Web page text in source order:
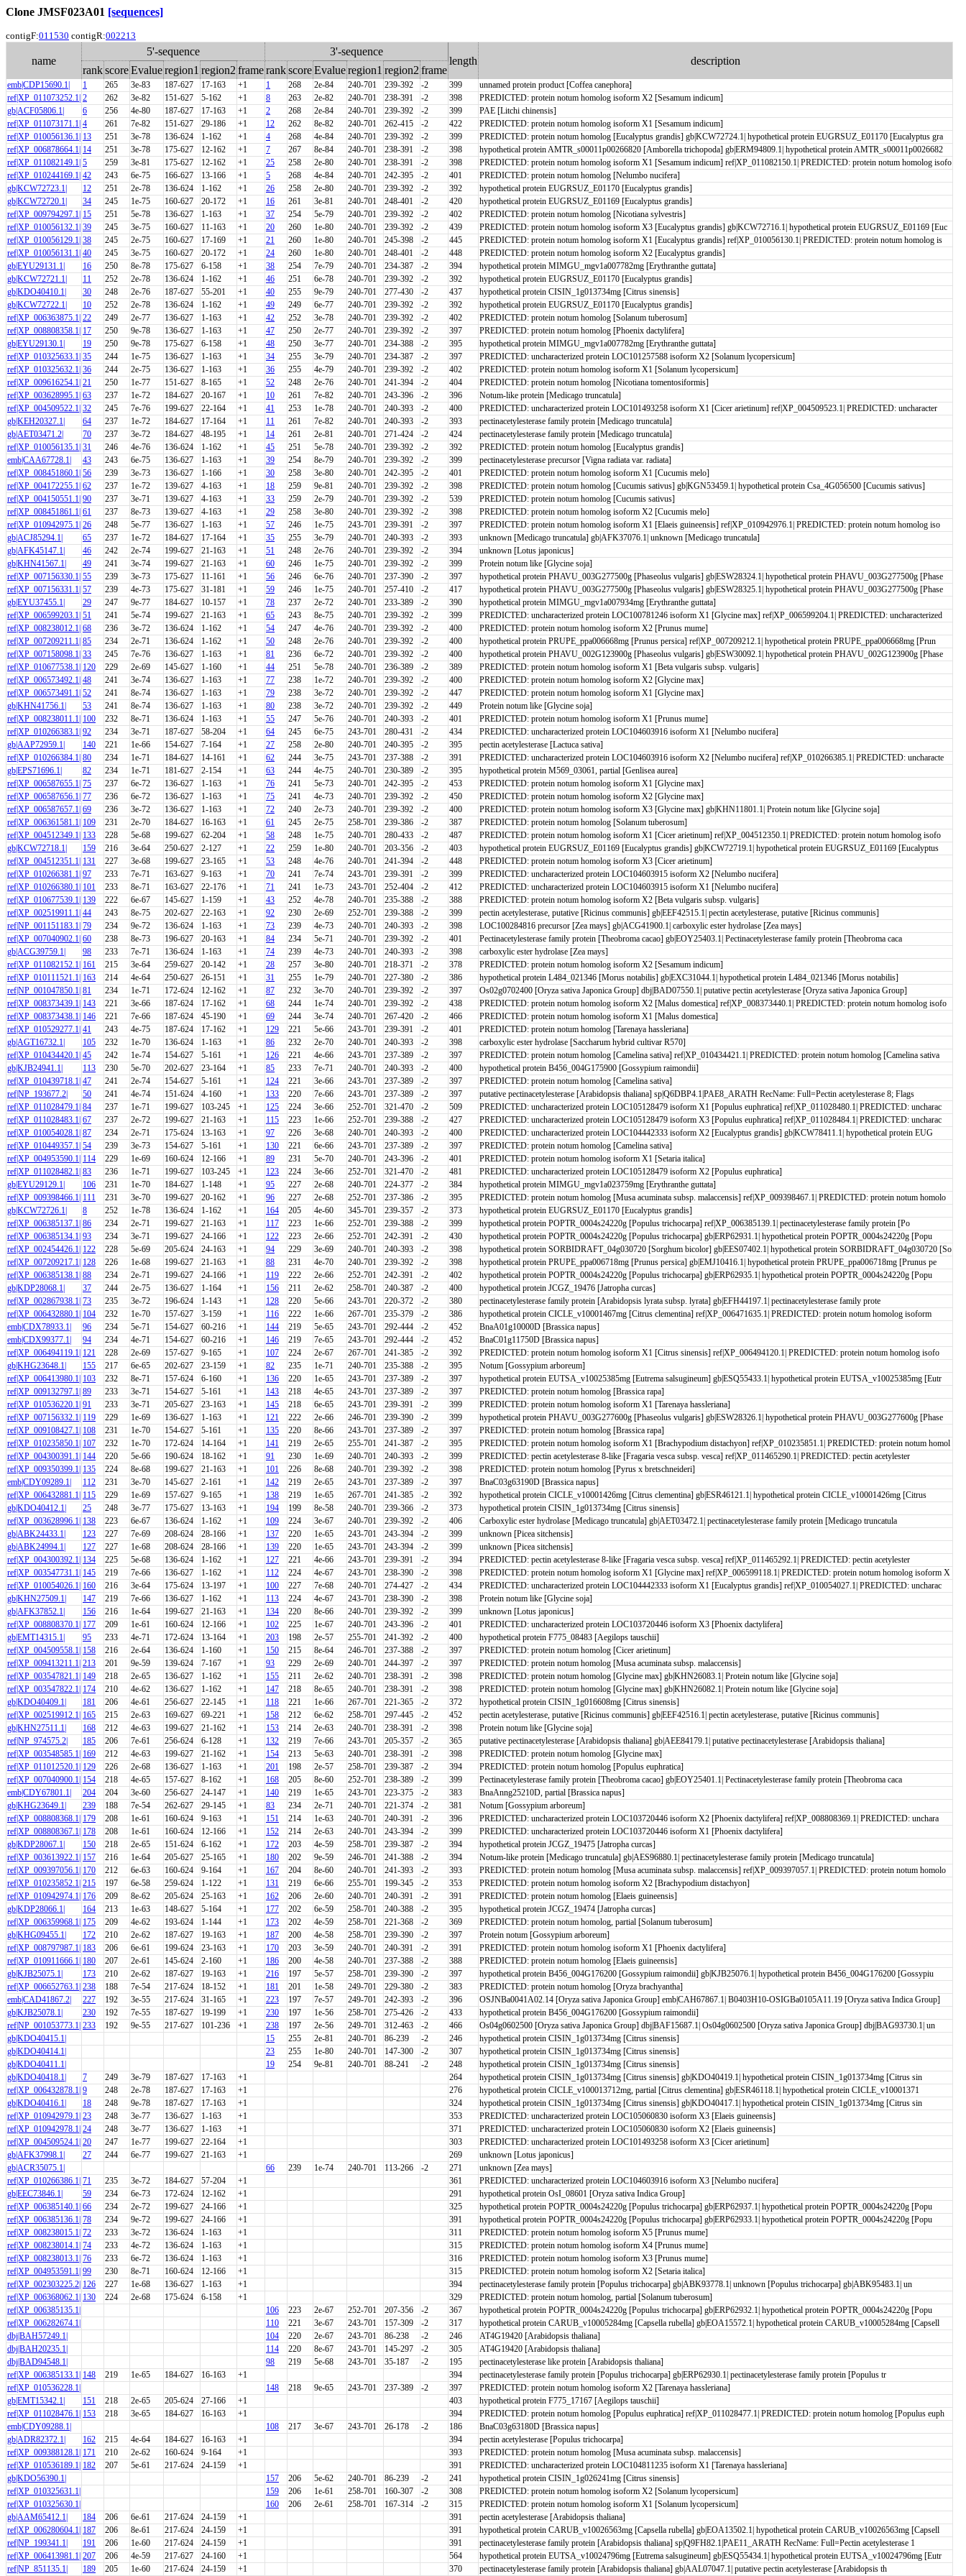
Clone JMSF023A01 [sequences]
contigF:011530 contigR:002213
name
5'-sequence 3'-sequence
length description
rankscoreEvalueregion1 region2 framerankscoreEvalueregion1 region2 frame
emb|CDP15690.1| 1 265 3e-83 187-627 17-163 +1 1 268 2e-84 240-701 239-392 -2 399
unnamed protein product [Coffea canephora]
ref|XP_011073252.1| 2 262 3e-82 151-627 5-162 +1 8 263 2e-82 240-701 238-391 -2 398
PREDICTED: protein notum homolog isoform X2 [Sesamum indicum]
gb|ACF05806.1|
6 256 4e-80 187-627 17-163 +1 2 268 2e-84 240-701 239-392 -2 399
PAE [Litchi chinensis]
ref|XP_011073171.1| 4 261 7e-82 151-627 29-186 +1 12 262 8e-82 240-701 262-415 -2 422
PREDICTED: protein notum homolog isoform X1 [Sesamum indicum]
ref|XP_010056136.1| 13 251 3e-78 136-624 1-162 +1 4 268 4e-84 240-701 239-392 -2 399
PREDICTED: protein notum homolog [Eucalyptus grandis] gb|KCW72724.1| hypothetical protein EUGRSUZ_E01170 [Eucalyptus gra
ref|XP_006878664.1| 14 251 3e-78 175-627 12-162 +1 7 267 8e-84 240-701 238-391 -2 398
hypothetical protein AMTR_s00011p00266820 [Amborella trichopoda] gb|ERM94809.1| hypothetical protein AMTR_s00011p0026682
ref|XP_011082149.1| 5 259 3e-81 175-627 12-162 +1 25 258 2e-80 240-701 238-391 -2 398
PREDICTED: protein notum homolog isoform X1 [Sesamum indicum] ref|XP_011082150.1| PREDICTED: protein notum homolog isofo
ref|XP_010244169.1| 42 243 6e-75 166-627 13-166 +1 5 268 4e-84 240-701 242-395 -2 401
PREDICTED: protein notum homolog [Nelumbo nucifera]
gb|KCW72723.1|
12 251 2e-78 136-624 1-162 +1 26 258 2e-80 240-701 239-392 -2 392
hypothetical protein EUGRSUZ_E01170 [Eucalyptus grandis]
gb|KCW72720.1|
34 245 1e-75 160-627 20-172 +1 16 261 3e-81 240-701 248-401 -2 420
hypothetical protein EUGRSUZ_E01169 [Eucalyptus grandis]
ref|XP_009794297.1| 15 251 5e-78 136-627 1-163 +1 37 254 5e-79 240-701 239-392 -2 402
PREDICTED: protein notum homolog [Nicotiana sylvestris]
ref|XP_010056132.1| 39 245 3e-75 160-627 11-163 +1 20 260 1e-80 240-701 239-392 -2 439
PREDICTED: protein notum homolog isoform X3 [Eucalyptus grandis] gb|KCW72716.1| hypothetical protein EUGRSUZ_E01169 [Euc
ref|XP_010056129.1| 38 245 2e-75 160-627 17-169 +1 21 260 1e-80 240-701 245-398 -2 445
PREDICTED: protein notum homolog isoform X1 [Eucalyptus grandis] ref|XP_010056130.1| PREDICTED: protein notum homolog is
ref|XP_010056131.1| 40 245 3e-75 160-627 20-172 +1 24 260 1e-80 240-701 248-401 -2 448
PREDICTED: protein notum homolog isoform X2 [Eucalyptus grandis]
gb|EYU29131.1|
16 250 8e-78 175-627 6-158 +1 38 254 7e-79 240-701 234-387 -2 394
hypothetical protein MIMGU_mgv1a007782mg [Erythranthe guttata]
gb|KCW72721.1|
11 252 2e-78 136-624 1-162 +1 46 251 6e-78 240-701 239-392 -2 392
hypothetical protein EUGRSUZ_E01170 [Eucalyptus grandis]
gb|KDO40410.1|
30 248 2e-76 187-627 55-201 +1 40 255 9e-79 240-701 277-430 -2 437
hypothetical protein CISIN_1g013734mg [Citrus sinensis]
gb|KCW72722.1|
10 252 2e-78 136-624 1-162 +1 49 249 6e-77 240-701 239-392 -2 392
hypothetical protein EUGRSUZ_E01170 [Eucalyptus grandis]
ref|XP_006363875.1| 22 249 2e-77 136-627 1-163 +1 42 252 3e-78 240-701 239-392 -2 402
PREDICTED: protein notum homolog [Solanum tuberosum]
ref|XP_008808358.1| 17 250 9e-78 136-627 1-163 +1 47 250 2e-77 240-701 239-392 -2 397
PREDICTED: protein notum homolog [Phoenix dactylifera]
gb|EYU29130.1|
19 250 9e-78 175-627 6-158 +1 48 250 3e-77 240-701 234-388 -2 395
hypothetical protein MIMGU_mgv1a007782mg [Erythranthe guttata]
ref|XP_010325633.1| 35 244 1e-75 136-627 1-163 +1 34 255 3e-79 240-701 234-387 -2 397
PREDICTED: uncharacterized protein LOC101257588 isoform X2 [Solanum lycopersicum]
ref|XP_010325632.1| 36 244 2e-75 136-627 1-163 +1 36 255 4e-79 240-701 239-392 -2 402
PREDICTED: protein notum homolog isoform X1 [Solanum lycopersicum]
ref|XP_009616254.1| 21 250 1e-77 151-627 8-165 +1 52 248 2e-76 240-701 241-394 -2 404
PREDICTED: protein notum homolog [Nicotiana tomentosiformis]
ref|XP_003628995.1| 63 237 1e-72 184-627 20-167 +1 10 261 7e-82 240-701 243-396 -2 396
Notum-like protein [Medicago truncatula]
ref|XP_004509522.1| 32 245 7e-76 199-627 22-164 +1 41 253 1e-78 240-701 240-393 -2 400
PREDICTED: uncharacterized protein LOC101493258 isoform X1 [Cicer arietinum] ref|XP_004509523.1| PREDICTED: uncharacter
gb|KEH20327.1|
64 237 1e-72 184-627 17-164 +1 11 261 7e-82 240-701 240-393 -2 393
pectinacetylesterase family protein [Medicago truncatula]
gb|AET03471.2|
70 237 3e-72 184-627 48-195 +1 14 261 2e-81 240-701 271-424 -2 424
pectinacetylesterase family protein [Medicago truncatula]
ref|XP_010056135.1| 31 246 4e-76 136-624 1-162 +1 45 251 5e-78 240-701 239-392 -2 392
PREDICTED: protein notum homolog [Eucalyptus grandis]
emb|CAA67728.1|
43 243 6e-75 136-627 1-163 +1 39 254 8e-79 240-701 239-392 -2 399
pectinacetylesterase precursor [Vigna radiata var. radiata]
ref|XP_008451860.1| 56 239 3e-73 136-627 1-166 +1 30 258 3e-80 240-701 242-395 -2 401
PREDICTED: protein notum homolog isoform X1 [Cucumis melo]
ref|XP_004172255.1| 62 237 1e-72 139-627 4-163 +1 18 259 9e-81 240-701 239-392 -2 398
PREDICTED: protein notum homolog [Cucumis sativus] gb|KGN53459.1| hypothetical protein Csa_4G056500 [Cucumis sativus]
ref|XP_004150551.1| 90 237 3e-71 139-627 4-163 +1 33 259 2e-79 240-701 239-392 -2 539
PREDICTED: protein notum homolog [Cucumis sativus]
ref|XP_008451861.1| 61 237 8e-73 139-627 4-163 +1 29 258 3e-80 240-701 239-392 -2 398
PREDICTED: protein notum homolog isoform X2 [Cucumis melo]
ref|XP_010942975.1| 26 248 5e-77 136-627 1-163 +1 57 246 1e-75 243-701 239-391 -2 397
PREDICTED: protein notum homolog isoform X1 [Elaeis guineensis] ref|XP_010942976.1| PREDICTED: protein notum homolog iso
gb|ACJ85294.1|
65 237 1e-72 184-627 17-164 +1 35 255 3e-79 240-701 240-393 -2 393
unknown [Medicago truncatula] gb|AFK37076.1| unknown [Medicago truncatula]
gb|AFK45147.1|
46 242 2e-74 199-627 21-163 +1 51 248 2e-76 240-701 239-392 -2 394
unknown [Lotus japonicus]
gb|KHN41567.1|
49 241 3e-74 199-627 21-163 +1 60 246 1e-75 240-701 239-392 -2 399
Protein notum like [Glycine soja]
ref|XP_007156330.1| 55 239 3e-73 175-627 11-161 +1 56 246 6e-76 240-701 237-390 -2 397
hypothetical protein PHAVU_003G277500g [Phaseolus vulgaris] gb|ESW28324.1| hypothetical protein PHAVU_003G277500g [Phase
ref|XP_007156331.1| 57 239 4e-73 175-627 31-181 +1 59 246 1e-75 240-701 257-410 -2 417
hypothetical protein PHAVU_003G277500g [Phaseolus vulgaris] gb|ESW28325.1| hypothetical protein PHAVU_003G277500g [Phase
gb|EYU37455.1|
29 247 9e-77 184-627 10-157 +1 78 237 2e-72 240-701 233-389 -2 390
hypothetical protein MIMGU_mgv1a007934mg [Erythranthe guttata]
ref|XP_006599203.1| 51 241 5e-74 199-627 21-163 +1 65 243 8e-75 240-701 239-392 -2 399
PREDICTED: uncharacterized protein LOC100781246 isoform X1 [Glycine max] ref|XP_006599204.1| PREDICTED: uncharacterized
ref|XP_008238012.1| 68 236 3e-72 136-624 1-162 +1 54 247 4e-76 240-701 239-392 -2 400
PREDICTED: protein notum homolog isoform X2 [Prunus mume]
ref|XP_007209211.1| 85 234 2e-71 136-624 1-162 +1 50 248 2e-76 240-701 239-392 -2 400
hypothetical protein PRUPE_ppa006668mg [Prunus persica] ref|XP_007209212.1| hypothetical protein PRUPE_ppa006668mg [Prun
ref|XP_007158098.1| 33 245 7e-76 136-627 1-163 +1 81 236 6e-72 240-701 239-392 -2 400
hypothetical protein PHAVU_002G123900g [Phaseolus vulgaris] gb|ESW30092.1| hypothetical protein PHAVU_002G123900g [Phase
ref|XP_010677538.1| 120 229 2e-69 145-627 1-160 +1 44 251 5e-78 240-701 236-389 -2 389
PREDICTED: protein notum homolog isoform X1 [Beta vulgaris subsp. vulgaris]
ref|XP_006573492.1| 48 241 3e-74 136-627 1-163 +1 77 238 1e-72 240-701 239-392 -2 400
PREDICTED: protein notum homolog isoform X2 [Glycine max]
ref|XP_006573491.1| 52 241 8e-74 136-627 1-163 +1 79 238 3e-72 240-701 239-392 -2 447
PREDICTED: protein notum homolog isoform X1 [Glycine max]
gb|KHN41756.1|
53 241 8e-74 136-627 1-163 +1 80 238 3e-72 240-701 239-392 -2 449
Protein notum like [Glycine soja]
ref|XP_008238011.1| 100 232 8e-71 136-624 1-163 +1 55 247 5e-76 240-701 240-393 -2 401
PREDICTED: protein notum homolog isoform X1 [Prunus mume]
ref|XP_010266383.1| 92 234 3e-71 187-627 58-204 +1 64 245 6e-75 243-701 280-431 -2 434
PREDICTED: uncharacterized protein LOC104603916 isoform X1 [Nelumbo nucifera]
gb|AAP72959.1|
140 221 1e-66 154-627 7-164 +1 27 258 2e-80 240-701 240-395 -2 395
pectin acetylesterase [Lactuca sativa]
ref|XP_010266384.1| 80 234 1e-71 184-627 14-161 +1 62 244 3e-75 243-701 237-388 -2 391
PREDICTED: uncharacterized protein LOC104603916 isoform X2 [Nelumbo nucifera] ref|XP_010266385.1| PREDICTED: uncharacte
gb|EPS71696.1|
82 234 1e-71 181-627 2-154 +1 63 244 4e-75 240-701 230-389 -2 395
hypothetical protein M569_03061, partial [Genlisea aurea]
ref|XP_006587655.1| 75 237 6e-72 136-627 1-163 +1 76 241 5e-73 240-701 242-395 -2 453
PREDICTED: protein notum homolog isoform X1 [Glycine max]
ref|XP_006587656.1| 77 236 6e-72 136-627 1-163 +1 75 241 4e-73 240-701 239-392 -2 450
PREDICTED: protein notum homolog isoform X2 [Glycine max]
ref|XP_006587657.1| 69 236 3e-72 136-627 1-163 +1 72 240 2e-73 240-701 239-392 -2 400
PREDICTED: protein notum homolog isoform X3 [Glycine max] gb|KHN11801.1| Protein notum like [Glycine soja]
ref|XP_006361581.1| 109 231 2e-70 184-627 16-163 +1 61 245 2e-75 258-701 239-386 -2 387
PREDICTED: protein notum homolog [Solanum tuberosum]
ref|XP_004512349.1| 133 228 5e-68 199-627 62-204 +1 58 248 1e-75 240-701 280-433 -2 487
PREDICTED: protein notum homolog isoform X1 [Cicer arietinum] ref|XP_004512350.1| PREDICTED: protein notum homolog isofo
gb|KCW72718.1|
159 216 3e-64 250-627 2-127 +1 22 259 1e-80 240-701 203-356 -2 403
hypothetical protein EUGRSUZ_E01169 [Eucalyptus grandis] gb|KCW72719.1| hypothetical protein EUGRSUZ_E01169 [Eucalyptus
ref|XP_004512351.1| 131 227 3e-68 199-627 23-165 +1 53 248 4e-76 240-701 241-394 -2 448
PREDICTED: protein notum homolog isoform X3 [Cicer arietinum]
ref|XP_010266381.1| 97 233 7e-71 163-627 9-163 +1 70 241 7e-74 243-701 239-391 -2 399
PREDICTED: uncharacterized protein LOC104603915 isoform X2 [Nelumbo nucifera]
ref|XP_010266380.1| 101 233 8e-71 163-627 22-176 +1 71 241 1e-73 243-701 252-404 -2 412
PREDICTED: uncharacterized protein LOC104603915 isoform X1 [Nelumbo nucifera]
ref|XP_010677539.1| 139 222 6e-67 145-627 1-159 +1 43 252 4e-78 240-701 235-388 -2 388
PREDICTED: protein notum homolog isoform X2 [Beta vulgaris subsp. vulgaris]
ref|XP_002519911.1| 44 243 8e-75 202-627 22-163 +1 92 230 2e-69 252-701 239-388 -2 399
pectin acetylesterase, putative [Ricinus communis] gb|EEF42515.1| pectin acetylesterase, putative [Ricinus communis]
ref|NP_001151183.1| 79 234 9e-72 136-624 1-163 +1 73 239 4e-73 240-701 240-393 -2 398
LOC100284816 precursor [Zea mays] gb|ACG41900.1| carboxylic ester hydrolase [Zea mays]
ref|XP_007040902.1| 60 238 8e-73 196-627 20-163 +1 84 234 5e-71 240-701 239-392 -2 401
Pectinacetylesterase family protein [Theobroma cacao] gb|EOY25403.1| Pectinacetylesterase family protein [Theobroma caca
gb|ACG39759.1|
98 233 7e-71 136-624 1-163 +1 74 239 4e-73 240-701 240-393 -2 398
carboxylic ester hydrolase [Zea mays]
ref|XP_011082152.1| 161 215 3e-64 259-627 20-142 +1 28 257 3e-80 240-701 218-371 -2 378
PREDICTED: protein notum homolog isoform X2 [Sesamum indicum]
ref|XP_010111521.1| 163 214 4e-64 250-627 26-151 +1 31 255 1e-79 240-701 227-380 -2 386
hypothetical protein L484_021346 [Morus notabilis] gb|EXC31044.1| hypothetical protein L484_021346 [Morus notabilis]
ref|NP_001047850.1| 81 234 1e-71 172-624 12-162 +1 87 232 3e-70 240-701 239-392 -2 397
Os02g0702400 [Oryza sativa Japonica Group] dbj|BAD07550.1| putative pectin acetylesterase [Oryza sativa Japonica Group]
ref|XP_008373439.1| 143 221 3e-66 187-624 17-162 +1 68 244 1e-74 240-701 239-392 -2 438
PREDICTED: protein notum homolog isoform X2 [Malus domestica] ref|XP_008373440.1| PREDICTED: protein notum homolog isofo
ref|XP_008373438.1| 146 221 7e-66 187-624 45-190 +1 69 244 3e-74 240-701 267-420 -2 466
PREDICTED: protein notum homolog isoform X1 [Malus domestica]
ref|XP_010529277.1| 41 243 4e-75 187-624 17-162 +1 129 221 5e-66 243-701 239-391 -2 401
PREDICTED: protein notum homolog [Tarenaya hassleriana]
gb|AGT16732.1|
105 232 1e-70 136-624 1-163 +1 86 232 2e-70 240-701 240-393 -2 398
carboxylic ester hydrolase [Saccharum hybrid cultivar R570]
ref|XP_010434420.1| 45 242 1e-74 154-627 5-161 +1 126 221 4e-66 243-701 237-389 -2 397
PREDICTED: protein notum homolog [Camelina sativa] ref|XP_010434421.1| PREDICTED: protein notum homolog [Camelina sativa
gb|KJB24941.1|
113 230 5e-70 202-627 23-164 +1 85 233 7e-71 240-701 240-393 -2 400
hypothetical protein B456_004G175900 [Gossypium raimondii]
ref|XP_010439718.1| 47 241 2e-74 154-627 5-161 +1 124 221 3e-66 243-701 237-389 -2 397
PREDICTED: protein notum homolog [Camelina sativa]
ref|NP_193677.2|
50 241 4e-74 151-624 4-160 +1 133 220 7e-66 243-701 237-389 -2 397
putative pectinacetylesterase [Arabidopsis thaliana] sp|Q6DBP4.1|PAE8_ARATH RecName: Full=Pectin acetylesterase 8; Flags
ref|XP_011028479.1| 84 237 1e-71 199-627 103-245 +1 125 224 3e-66 252-701 321-470 -2 509
PREDICTED: uncharacterized protein LOC105128479 isoform X1 [Populus euphratica] ref|XP_011028480.1| PREDICTED: uncharac
ref|XP_011028483.1| 67 237 2e-72 199-627 21-163 +1 115 223 1e-66 252-701 239-388 -2 427
PREDICTED: uncharacterized protein LOC105128479 isoform X3 [Populus euphratica] ref|XP_011028484.1| PREDICTED: uncharac
ref|XP_010054028.1| 87 234 2e-71 175-624 13-163 +1 97 226 3e-68 240-701 240-393 -2 400
PREDICTED: uncharacterized protein LOC104442333 isoform X2 [Eucalyptus grandis] gb|KCW78411.1| hypothetical protein EUG
ref|XP_010449357.1| 54 239 3e-73 154-627 5-161 +1 130 221 6e-66 243-701 237-389 -2 397
PREDICTED: protein notum homolog [Camelina sativa]
ref|XP_004953590.1| 114 229 1e-69 160-624 12-166 +1 89 231 5e-70 240-701 243-396 -2 401
PREDICTED: protein notum homolog isoform X1 [Setaria italica]
ref|XP_011028482.1| 83 236 1e-71 199-627 103-245 +1 123 224 3e-66 252-701 321-470 -2 481
PREDICTED: uncharacterized protein LOC105128479 isoform X2 [Populus euphratica]
gb|EYU29129.1|
106 231 1e-70 184-627 1-148 +1 95 227 2e-68 240-701 224-377 -2 384
hypothetical protein MIMGU_mgv1a023759mg [Erythranthe guttata]
ref|XP_009398466.1| 111 231 3e-70 199-627 20-162 +1 96 227 2e-68 252-701 237-386 -2 395
PREDICTED: protein notum homolog [Musa acuminata subsp. malaccensis] ref|XP_009398467.1| PREDICTED: protein notum homolo
gb|KCW72726.1|
8 252 1e-78 136-624 1-162 +1 164 205 4e-60 345-701 239-357 -2 373
hypothetical protein EUGRSUZ_E01170 [Eucalyptus grandis]
ref|XP_006385137.1| 86 234 2e-71 199-627 21-163 +1 117 223 1e-66 252-701 239-388 -2 399
hypothetical protein POPTR_0004s24220g [Populus trichocarpa] ref|XP_006385139.1| pectinacetylesterase family protein [Po
ref|XP_006385134.1| 93 234 3e-71 199-627 24-166 +1 122 223 2e-66 252-701 242-391 -2 430
hypothetical protein POPTR_0004s24220g [Populus trichocarpa] gb|ERP62931.1| hypothetical protein POPTR_0004s24220g [Popu
ref|XP_002454426.1| 122 228 5e-69 205-624 24-163 +1 94 229 3e-69 240-701 240-393 -2 398
hypothetical protein SORBIDRAFT_04g030720 [Sorghum bicolor] gb|EES07402.1| hypothetical protein SORBIDRAFT_04g030720 [So
ref|XP_007209217.1| 128 226 1e-68 199-627 21-163 +1 88 231 4e-70 240-701 239-392 -2 398
hypothetical protein PRUPE_ppa006718mg [Prunus persica] gb|EMJ10416.1| hypothetical protein PRUPE_ppa006718mg [Prunus pe
ref|XP_006385138.1| 88 234 2e-71 199-627 24-166 +1 119 222 2e-66 252-701 242-391 -2 402
hypothetical protein POPTR_0004s24220g [Populus trichocarpa] gb|ERP62935.1| hypothetical protein POPTR_0004s24220g [Popu
gb|KDP28068.1|
37 244 2e-75 136-627 1-164 +1 156 211 2e-62 258-701 240-387 -2 400
hypothetical protein JCGZ_19476 [Jatropha curcas]
ref|XP_002867938.1| 73 235 3e-72 196-624 1-143 +1 128 220 5e-66 243-701 220-372 -2 380
pectinacetylesterase family protein [Arabidopsis lyrata subsp. lyrata] gb|EFH44197.1| pectinacetylesterase family prote
ref|XP_006432880.1| 104 232 1e-70 157-627 3-159 +1 116 222 1e-66 267-701 235-379 -2 386
hypothetical protein CICLE_v10001467mg [Citrus clementina] ref|XP_006471635.1| PREDICTED: protein notum homolog isoform
emb|CDX78933.1|
96 234 5e-71 154-627 60-216 +1 144 219 5e-65 243-701 292-444 -2 452
BnaA01g10000D [Brassica napus]
emb|CDX99377.1|
94 234 4e-71 154-627 60-216 +1 146 219 7e-65 243-701 292-444 -2 452
BnaC01g11750D [Brassica napus]
ref|XP_006494119.1| 121 228 2e-69 157-627 9-165 +1 107 224 2e-67 267-701 241-385 -2 392
PREDICTED: protein notum homolog isoform X1 [Citrus sinensis] ref|XP_006494120.1| PREDICTED: protein notum homolog isofo
gb|KHG23648.1|
155 217 6e-65 202-627 23-159 +1 82 235 1e-71 240-701 235-388 -2 395
Notum [Gossypium arboreum]
ref|XP_006413980.1| 103 232 8e-71 157-624 6-160 +1 136 220 1e-65 243-701 237-389 -2 397
hypothetical protein EUTSA_v10025385mg [Eutrema salsugineum] gb|ESQ55433.1| hypothetical protein EUTSA_v10025385mg [Eutr
ref|XP_009132797.1| 89 233 3e-71 154-627 5-161 +1 143 218 4e-65 243-701 237-389 -2 397
PREDICTED: protein notum homolog [Brassica rapa]
ref|XP_010536220.1| 91 233 3e-71 205-627 23-163 +1 145 218 6e-65 243-701 239-391 -2 399
PREDICTED: protein notum homolog isoform X1 [Tarenaya hassleriana]
ref|XP_007156332.1| 119 229 1e-69 136-627 1-163 +1 121 222 2e-66 246-701 239-390 -2 399
hypothetical protein PHAVU_003G277600g [Phaseolus vulgaris] gb|ESW28326.1| hypothetical protein PHAVU_003G277600g [Phase
ref|XP_009108427.1| 108 231 1e-70 154-627 5-161 +1 135 220 8e-66 243-701 237-389 -2 397
PREDICTED: protein notum homolog [Brassica rapa]
ref|XP_010235850.1| 107 232 1e-70 172-624 14-164 +1 141 219 2e-65 255-701 241-387 -2 395
PREDICTED: protein notum homolog isoform X1 [Brachypodium distachyon] ref|XP_010235851.1| PREDICTED: protein notum homol
ref|XP_004300391.1| 144 220 5e-66 190-624 18-162 +1 91 230 1e-69 240-701 240-393 -2 399
PREDICTED: pectin acetylesterase 8-like [Fragaria vesca subsp. vesca] ref|XP_011465290.1| PREDICTED: pectin acetylester
ref|XP_009350399.1| 135 224 8e-68 199-627 21-163 +1 101 226 8e-68 240-701 239-392 -2 398
PREDICTED: protein notum homolog [Pyrus x bretschneideri]
emb|CDY09289.1|
112 231 3e-70 145-627 2-161 +1 142 219 2e-65 243-701 237-389 -2 397
BnaC03g63190D [Brassica napus]
ref|XP_006432881.1| 115 229 1e-69 157-627 9-165 +1 138 219 1e-65 267-701 241-385 -2 392
hypothetical protein CICLE_v10001426mg [Citrus clementina] gb|ESR46121.1| hypothetical protein CICLE_v10001426mg [Citrus
gb|KDO40412.1|
25 248 3e-77 175-627 13-163 +1 194 199 8e-58 240-701 239-366 -2 373
hypothetical protein CISIN_1g013734mg [Citrus sinensis]
ref|XP_003628996.1| 138 223 6e-67 136-624 1-162 +1 109 224 3e-67 240-701 239-392 -2 406
Carboxylic ester hydrolase [Medicago truncatula] gb|AET03472.1| pectinacetylesterase family protein [Medicago truncatula
gb|ABK24433.1|
123 227 7e-69 208-624 28-166 +1 137 220 1e-65 243-701 243-394 -2 399
unknown [Picea sitchensis]
gb|ABK24994.1|
127 227 1e-68 208-624 28-166 +1 139 220 1e-65 243-701 243-394 -2 399
unknown [Picea sitchensis]
ref|XP_004300392.1| 134 225 5e-68 136-624 1-162 +1 127 221 4e-66 243-701 239-391 -2 394
PREDICTED: pectin acetylesterase 8-like [Fragaria vesca subsp. vesca] ref|XP_011465292.1| PREDICTED: pectin acetylester
ref|XP_003547731.1| 145 219 7e-66 136-627 1-162 +1 112 224 4e-67 243-701 238-390 -2 398
PREDICTED: protein notum homolog isoform X1 [Glycine max] ref|XP_006599118.1| PREDICTED: protein notum homolog isoform X
ref|XP_010054026.1| 160 216 3e-64 175-624 13-197 +1 100 227 7e-68 240-701 274-427 -2 434
PREDICTED: uncharacterized protein LOC104442333 isoform X1 [Eucalyptus grandis] ref|XP_010054027.1| PREDICTED: uncharac
gb|KHN27509.1|
147 219 7e-66 136-627 1-162 +1 113 224 4e-67 243-701 238-390 -2 398
Protein notum like [Glycine soja]
gb|AFK37852.1|
156 216 1e-64 199-627 21-163 +1 134 220 8e-66 240-701 239-392 -2 399
unknown [Lotus japonicus]
ref|XP_008808370.1| 177 209 1e-61 160-624 12-166 +1 102 225 1e-67 240-701 243-396 -2 401
PREDICTED: uncharacterized protein LOC103720446 isoform X3 [Phoenix dactylifera]
gb|EMT14315.1|
95 233 4e-71 172-624 13-164 +1 203 198 2e-57 255-701 241-392 -2 400
hypothetical protein F775_08483 [Aegilops tauschii]
ref|XP_004509558.1| 158 216 2e-64 136-624 1-160 +1 150 215 8e-64 246-701 237-388 -2 397
PREDICTED: protein notum homolog [Cicer arietinum]
ref|XP_009413211.1| 213 201 9e-59 139-624 7-167 +1 93 229 2e-69 240-701 244-397 -2 397
PREDICTED: protein notum homolog [Musa acuminata subsp. malaccensis]
ref|XP_003547821.1| 149 218 2e-65 136-627 1-162 +1 155 211 2e-62 240-701 238-391 -2 398
PREDICTED: protein notum homolog [Glycine max] gb|KHN26083.1| Protein notum like [Glycine soja]
ref|XP_003547822.1| 174 210 4e-62 136-627 1-162 +1 147 218 8e-65 240-701 238-391 -2 398
PREDICTED: protein notum homolog [Glycine max] gb|KHN26082.1| Protein notum like [Glycine soja]
gb|KDO40409.1|
181 206 4e-61 256-627 22-145 +1 118 221 1e-66 267-701 221-365 -2 372
hypothetical protein CISIN_1g016608mg [Citrus sinensis]
ref|XP_002519912.1| 165 215 2e-63 169-627 69-221 +1 158 212 6e-62 258-701 297-445 -2 452
pectin acetylesterase, putative [Ricinus communis] gb|EEF42516.1| pectin acetylesterase, putative [Ricinus communis]
gb|KHN27511.1|
168 212 4e-63 199-627 21-162 +1 153 214 2e-63 240-701 238-391 -2 398
Protein notum like [Glycine soja]
ref|NP_974575.2|
185 206 7e-61 256-624 6-128 +1 132 219 7e-66 243-701 205-357 -2 365
putative pectinacetylesterase [Arabidopsis thaliana] gb|AEE84179.1| putative pectinacetylesterase [Arabidopsis thaliana]
ref|XP_003548585.1| 169 212 4e-63 199-627 21-162 +1 154 213 5e-63 240-701 238-391 -2 398
PREDICTED: protein notum homolog [Glycine max]
ref|XP_011012520.1| 129 226 2e-68 136-627 1-163 +1 201 198 2e-57 258-701 239-387 -2 394
PREDICTED: protein notum homolog [Populus euphratica]
ref|XP_007040900.1| 154 218 4e-65 157-627 8-162 +1 168 205 8e-60 252-701 238-389 -2 399
Pectinacetylesterase family protein [Theobroma cacao] gb|EOY25401.1| Pectinacetylesterase family protein [Theobroma caca
emb|CDY67801.1|
204 204 3e-60 256-627 24-147 +1 140 219 1e-65 243-701 223-375 -2 383
BnaAnng25210D, partial [Brassica napus]
gb|KHG23649.1|
239 188 7e-54 262-627 29-145 +1 83 234 2e-71 240-701 221-374 -2 381
Notum [Gossypium arboreum]
ref|XP_008808368.1| 179 208 1e-61 160-624 9-163 +1 151 214 1e-63 240-701 240-391 -2 396
PREDICTED: uncharacterized protein LOC103720446 isoform X2 [Phoenix dactylifera] ref|XP_008808369.1| PREDICTED: unchara
ref|XP_008808367.1| 178 208 1e-61 160-624 12-166 +1 152 214 2e-63 240-701 243-394 -2 399
PREDICTED: uncharacterized protein LOC103720446 isoform X1 [Phoenix dactylifera]
gb|KDP28067.1|
150 218 2e-65 151-624 6-162 +1 172 203 4e-59 258-701 239-387 -2 394
hypothetical protein JCGZ_19475 [Jatropha curcas]
ref|XP_003613922.1| 157 216 1e-64 205-627 25-165 +1 180 202 9e-59 246-701 241-388 -2 394
Notum-like protein [Medicago truncatula] gb|AES96880.1| pectinacetylesterase family protein [Medicago truncatula]
ref|XP_009397056.1| 170 212 6e-63 160-624 9-164 +1 167 204 8e-60 240-701 241-393 -2 393
PREDICTED: protein notum homolog [Musa acuminata subsp. malaccensis] ref|XP_009397057.1| PREDICTED: protein notum homolo
ref|XP_010235852.1| 215 197 6e-58 259-624 1-122 +1 131 219 6e-66 255-701 199-345 -2 353
PREDICTED: protein notum homolog isoform X2 [Brachypodium distachyon]
ref|XP_010942974.1| 176 209 8e-62 205-624 25-163 +1 162 206 2e-60 240-701 240-391 -2 391
PREDICTED: protein notum homolog [Elaeis guineensis]
gb|KDP28066.1|
164 213 1e-63 148-627 5-164 +1 177 202 6e-59 258-701 240-388 -2 395
hypothetical protein JCGZ_19474 [Jatropha curcas]
ref|XP_006359968.1| 175 209 4e-62 193-624 1-144 +1 173 202 4e-59 258-701 221-368 -2 369
PREDICTED: protein notum homolog, partial [Solanum tuberosum]
gb|KHG09455.1|
172 210 2e-62 187-627 19-163 +1 187 200 4e-58 258-701 239-390 -2 397
Protein notum [Gossypium arboreum]
ref|XP_008797987.1| 183 206 6e-61 199-624 23-163 +1 170 203 3e-59 240-701 240-391 -2 391
PREDICTED: protein notum homolog isoform X1 [Phoenix dactylifera]
ref|XP_010911666.1| 180 207 2e-61 145-624 2-160 +1 186 200 4e-58 240-701 237-388 -2 388
PREDICTED: protein notum homolog [Elaeis guineensis]
gb|KJB25075.1|
173 210 2e-62 187-627 19-163 +1 216 197 5e-57 258-701 239-390 -2 397
hypothetical protein B456_004G176200 [Gossypium raimondii] gb|KJB25076.1| hypothetical protein B456_004G176200 [Gossypiu
ref|XP_006652763.1| 238 188 7e-54 217-624 18-152 +1 181 201 1e-58 249-701 229-380 -2 383
PREDICTED: protein notum homolog [Oryza brachyantha]
emb|CAD41867.2|
227 192 3e-55 217-624 31-165 +1 223 197 7e-57 249-701 242-393 -2 396
OSJNBa0041A02.14 [Oryza sativa Japonica Group] emb|CAH67867.1| B0403H10-OSIGBa0105A11.19 [Oryza sativa Indica Group]
gb|KJB25078.1|
230 192 7e-55 187-627 19-199 +1 230 197 1e-56 258-701 275-426 -2 433
hypothetical protein B456_004G176200 [Gossypium raimondii]
ref|NP_001053773.1| 233 192 9e-55 217-627 101-236 +1 238 197 2e-56 249-701 312-463 -2 466
Os04g0602500 [Oryza sativa Japonica Group] dbj|BAF15687.1| Os04g0602500 [Oryza sativa Japonica Group] dbj|BAG93730.1| un
gb|KDO40415.1|
15 255 2e-81 240-701 86-239 -2 246
hypothetical protein CISIN_1g013734mg [Citrus sinensis]
gb|KDO40414.1|
23 255 1e-80 240-701 147-300 -2 307
hypothetical protein CISIN_1g013734mg [Citrus sinensis]
gb|KDO40411.1|
19 254 9e-81 240-701 88-241 -2 248
hypothetical protein CISIN_1g013734mg [Citrus sinensis]
gb|KDO40418.1|
7 249 3e-79 187-627 17-163 +1 264
hypothetical protein CISIN_1g013734mg [Citrus sinensis] gb|KDO40419.1| hypothetical protein CISIN_1g013734mg [Citrus sin
ref|XP_006432878.1| 9 248 2e-78 187-627 17-163 +1 276
hypothetical protein CICLE_v100013712mg, partial [Citrus clementina] gb|ESR46118.1| hypothetical protein CICLE_v10001371
gb|KDO40416.1|
18 248 9e-78 187-627 17-163 +1 324
hypothetical protein CISIN_1g013734mg [Citrus sinensis] gb|KDO40417.1| hypothetical protein CISIN_1g013734mg [Citrus sin
ref|XP_010942979.1| 23 248 3e-77 136-627 1-163 +1 353
PREDICTED: uncharacterized protein LOC105060830 isoform X3 [Elaeis guineensis]
ref|XP_010942978.1| 24 248 3e-77 136-627 1-163 +1 371
PREDICTED: uncharacterized protein LOC105060830 isoform X2 [Elaeis guineensis]
ref|XP_004509524.1| 20 247 1e-77 199-627 22-164 +1 303
PREDICTED: uncharacterized protein LOC101493258 isoform X3 [Cicer arietinum]
gb|AFK37998.1|
27 244 6e-77 199-627 21-163 +1 269
unknown [Lotus japonicus]
gb|ACR35075.1|
66 239 1e-74 240-701 113-266 -2 271
unknown [Zea mays]
ref|XP_010266386.1| 71 235 3e-72 184-627 57-204 +1 361
PREDICTED: uncharacterized protein LOC104603916 isoform X3 [Nelumbo nucifera]
gb|EEC73846.1|
59 234 6e-73 172-624 12-162 +1 291
hypothetical protein OsI_08601 [Oryza sativa Indica Group]
ref|XP_006385140.1| 66 234 2e-72 199-627 24-166 +1 325
hypothetical protein POPTR_0004s24220g [Populus trichocarpa] gb|ERP62937.1| hypothetical protein POPTR_0004s24220g [Popu
ref|XP_006385136.1| 78 234 9e-72 199-627 24-166 +1 391
hypothetical protein POPTR_0004s24220g [Populus trichocarpa] gb|ERP62933.1| hypothetical protein POPTR_0004s24220g [Popu
ref|XP_008238015.1| 72 233 3e-72 136-624 1-163 +1 311
PREDICTED: protein notum homolog isoform X5 [Prunus mume]
ref|XP_008238014.1| 74 233 4e-72 136-624 1-163 +1 315
PREDICTED: protein notum homolog isoform X4 [Prunus mume]
ref|XP_008238013.1| 76 233 6e-72 136-624 1-163 +1 316
PREDICTED: protein notum homolog isoform X3 [Prunus mume]
ref|XP_004953591.1| 99 230 8e-71 160-624 12-166 +1 315
PREDICTED: protein notum homolog isoform X2 [Setaria italica]
ref|XP_002303225.2| 126 227 1e-68 136-627 1-163 +1 394
pectinacetylesterase family protein [Populus trichocarpa] gb|ABK93778.1| unknown [Populus trichocarpa] gb|ABK95483.1| un
ref|XP_006368062.1| 130 224 2e-68 175-624 6-158 +1 329
PREDICTED: protein notum homolog, partial [Solanum tuberosum]
ref|XP_006385135.1|
106 223 2e-67 252-701 207-356 -2 367
hypothetical protein POPTR_0004s24220g [Populus trichocarpa] gb|ERP62932.1| hypothetical protein POPTR_0004s24220g [Popu
ref|XP_006282674.1|
110 221 3e-67 243-701 157-309 -2 317
hypothetical protein CARUB_v10005284mg [Capsella rubella] gb|EOA15572.1| hypothetical protein CARUB_v10005284mg [Capsell
dbj|BAH57249.1|
104 220 2e-67 243-701 86-238 -2 246
AT4G19420 [Arabidopsis thaliana]
dbj|BAH20235.1|
114 220 8e-67 243-701 145-297 -2 305
AT4G19420 [Arabidopsis thaliana]
dbj|BAD94548.1|
98 219 5e-68 243-701 35-187 -2 195
pectinacetylesterase like protein [Arabidopsis thaliana]
ref|XP_006385133.1| 148 219 1e-65 184-627 16-163 +1 394
pectinacetylesterase family protein [Populus trichocarpa] gb|ERP62930.1| pectinacetylesterase family protein [Populus tr
ref|XP_010536228.1|
148 218 9e-65 243-701 237-389 -2 397
PREDICTED: protein notum homolog isoform X2 [Tarenaya hassleriana]
gb|EMT15342.1|
151 218 2e-65 205-624 27-166 +1 403
hypothetical protein F775_17167 [Aegilops tauschii]
ref|XP_011028476.1| 153 218 3e-65 184-627 16-163 +1 394
PREDICTED: protein notum homolog [Populus euphratica] ref|XP_011028477.1| PREDICTED: protein notum homolog [Populus euph
emb|CDY09288.1|
108 217 3e-67 243-701 26-178 -2 186
BnaC03g63180D [Brassica napus]
gb|ADR82372.1|
162 215 4e-64 184-627 16-163 +1 394
pectin acetylesterase [Populus trichocarpa]
ref|XP_009388128.1| 171 210 2e-62 160-624 9-164 +1 393
PREDICTED: protein notum homolog [Musa acuminata subsp. malaccensis]
ref|XP_010536189.1| 182 207 5e-61 217-624 24-159 +1 391
PREDICTED: uncharacterized protein LOC104811235 isoform X1 [Tarenaya hassleriana]
gb|KDO56390.1|
157 206 5e-62 240-701 86-239 -2 241
hypothetical protein CISIN_1g026241mg [Citrus sinensis]
ref|XP_010325631.1|
159 206 1e-61 258-701 160-307 -2 308
PREDICTED: protein notum homolog isoform X2 [Solanum lycopersicum]
ref|XP_010325630.1|
160 206 2e-61 258-701 167-314 -2 315
PREDICTED: protein notum homolog isoform X1 [Solanum lycopersicum]
gb|AAM65412.1|
184 206 6e-61 217-624 24-159 +1 391
pectin acetylesterase [Arabidopsis thaliana]
ref|XP_006280604.1| 187 206 8e-61 217-624 24-159 +1 391
hypothetical protein CARUB_v10026563mg [Capsella rubella] gb|EOA13502.1| hypothetical protein CARUB_v10026563mg [Capsell
ref|NP_199341.1|
191 206 1e-60 217-624 24-159 +1 391
pectinacetylesterase family protein [Arabidopsis thaliana] sp|Q9FH82.1|PAE11_ARATH RecName: Full=Pectin acetylesterase 1
ref|XP_006413981.1| 207 206 4e-59 217-627 24-160 +1 564
hypothetical protein EUTSA_v10024796mg [Eutrema salsugineum] gb|ESQ55434.1| hypothetical protein EUTSA_v10024796mg [Eutr
ref|NP_851135.1|
189 205 1e-60 217-624 24-159 +1 370 pectinacetylesterase family protein [Arabidopsis thaliana] gb|AAL07047.1| putative pectin acetylesterase [Arabidopsis th